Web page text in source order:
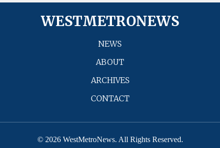
WESTMETRONEWS
NEWS
ABOUT
ARCHIVES
CONTACT
© 2026 WestMetroNews. All Rights Reserved.